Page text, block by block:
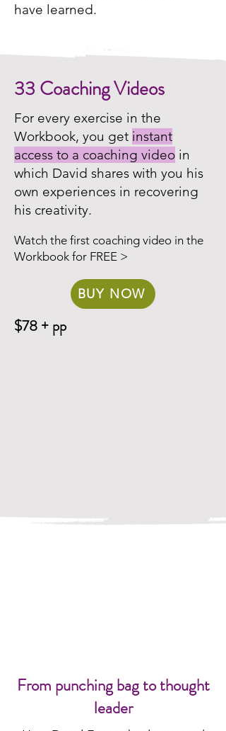
have learned.
33 Coaching Videos
For every exercise in the
Workbook, you get instant
access to a coaching video in
which David shares with you his
own experiences in recovering
his creativity.
Watch the first coaching video in the
Workbook for FREE >
BUY NOW
$78 + pp
From punching bag to thought
leader